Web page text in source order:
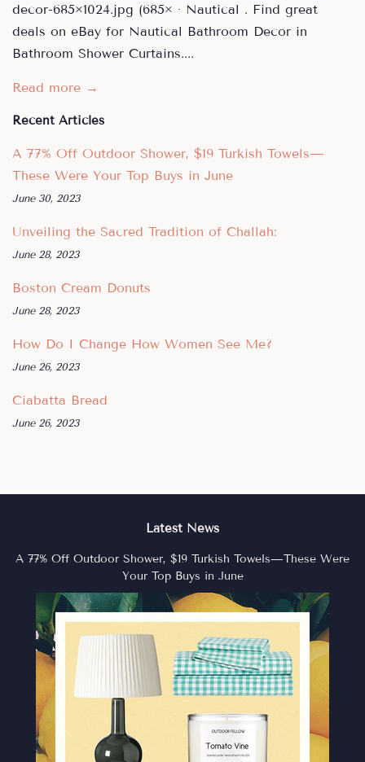
decor-685×1024.jpg (685× · Nautical . Find great
deals on eBay for Nautical Bathroom Decor in
Bathroom Shower Curtains....
Read more →
Recent Articles
A 77% Off Outdoor Shower, $19 Turkish Towels—
These Were Your Top Buys in June
June 30, 2023
Unveiling the Sacred Tradition of Challah:
June 28, 2023
Boston Cream Donuts
June 28, 2023
How Do I Change How Women See Me?
June 26, 2023
Ciabatta Bread
June 26, 2023
Latest News
A 77% Off Outdoor Shower, $19 Turkish Towels—These Were
Your Top Buys in June